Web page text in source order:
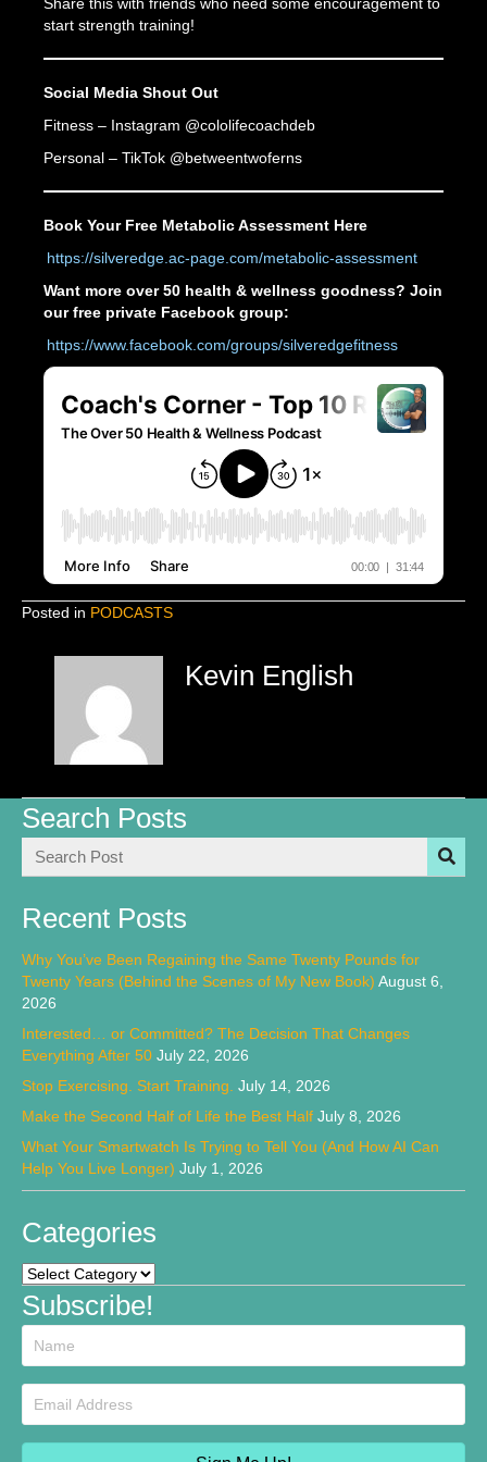
start strength training!
Social Media Shout Out
Fitness – Instagram @cololifecoachdeb
Personal – TikTok @betweentwoferns
Book Your Free Metabolic Assessment Here
https://silveredge.ac-page.com/metabolic-assessment
Want more over 50 health & wellness goodness? Join
our free private Facebook group:
https://www.facebook.com/groups/silveredgefitness
Posted in PODCASTS
Kevin English
Search Posts
Recent Posts
Why You’ve Been Regaining the Same Twenty Pounds for
Twenty Years (Behind the Scenes of My New Book) August 6,
2026
Interested… or Committed? The Decision That Changes
Everything After 50 July 22, 2026
Stop Exercising. Start Training. July 14, 2026
Make the Second Half of Life the Best Half July 8, 2026
What Your Smartwatch Is Trying to Tell You (And How AI Can
Help You Live Longer) July 1, 2026
Categories
Categories
Subscribe!